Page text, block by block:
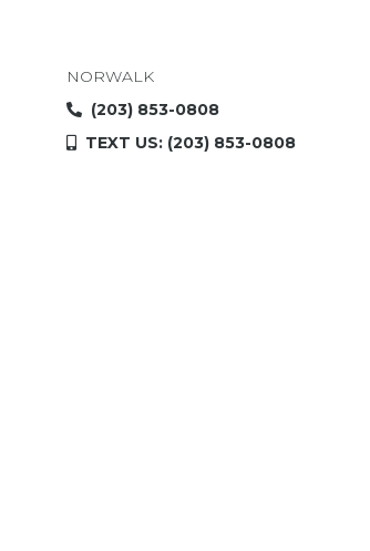
NORWALK
(203) 853-0808
TEXT US: (203) 853-0808